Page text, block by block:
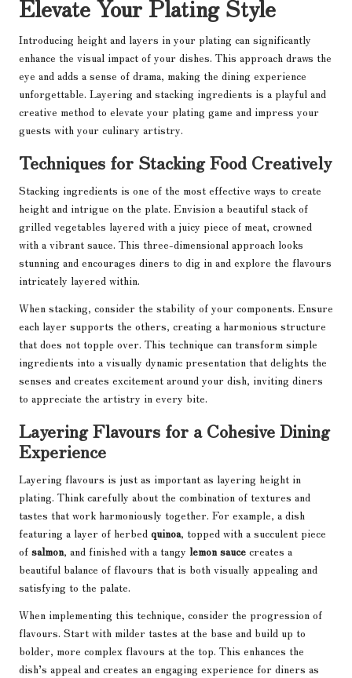
Elevate Your Plating Style
Introducing height and layers in your plating can significantly
enhance the visual impact of your dishes. This approach draws the
eye and adds a sense of drama, making the dining experience
unforgettable. Layering and stacking ingredients is a playful and
creative method to elevate your plating game and impress your
guests with your culinary artistry.
Techniques for Stacking Food Creatively
Stacking ingredients is one of the most effective ways to create
height and intrigue on the plate. Envision a beautiful stack of
grilled vegetables layered with a juicy piece of meat, crowned
with a vibrant sauce. This three-dimensional approach looks
stunning and encourages diners to dig in and explore the flavours
intricately layered within.
When stacking, consider the stability of your components. Ensure
each layer supports the others, creating a harmonious structure
that does not topple over. This technique can transform simple
ingredients into a visually dynamic presentation that delights the
senses and creates excitement around your dish, inviting diners
to appreciate the artistry in every bite.
Layering Flavours for a Cohesive Dining
Experience
Layering flavours is just as important as layering height in
plating. Think carefully about the combination of textures and
tastes that work harmoniously together. For example, a dish
featuring a layer of herbed quinoa, topped with a succulent piece
of salmon, and finished with a tangy lemon sauce creates a
beautiful balance of flavours that is both visually appealing and
satisfying to the palate.
When implementing this technique, consider the progression of
flavours. Start with milder tastes at the base and build up to
bolder, more complex flavours at the top. This enhances the
dish’s appeal and creates an engaging experience for diners as